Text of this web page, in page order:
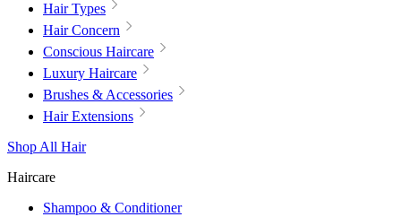
Hair Types
Hair Concern
Conscious Haircare
Luxury Haircare
Brushes & Accessories
Hair Extensions
Shop All Hair
Haircare
Shampoo & Conditioner